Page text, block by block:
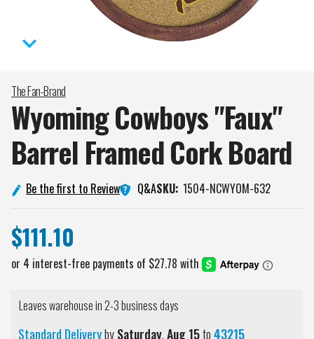
The Fan-Brand
Wyoming Cowboys "Faux"
Barrel Framed CorkBoard
Be the first to Review Q&ASKU: 1504-NCWYOM-632
$111.10
Leaves warehouse in 2-3 business days
Standard DeliverybySaturday,Aug15to43215